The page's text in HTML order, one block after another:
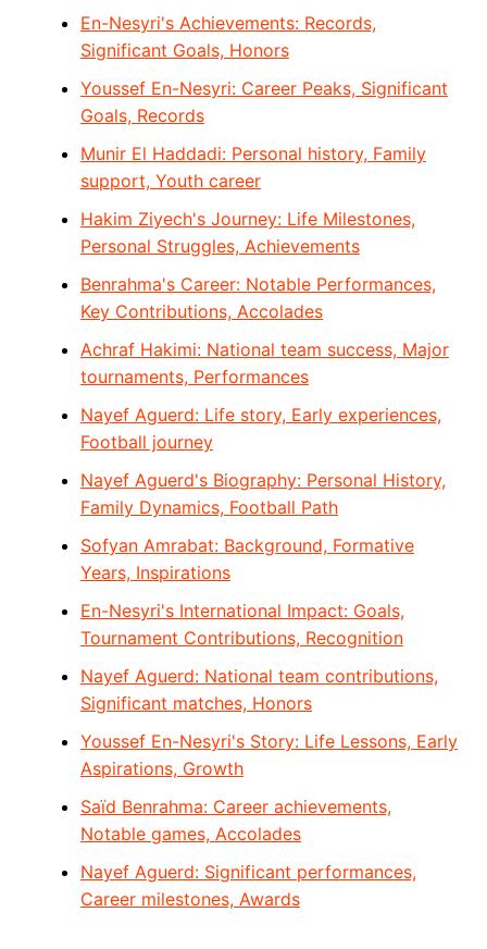
En-Nesyri's Achievements: Records,
Significant Goals, Honors
Youssef En-Nesyri: Career Peaks, Significant
Goals, Records
Munir El Haddadi: Personal history, Family
support, Youth career
Hakim Ziyech's Journey: Life Milestones,
Personal Struggles, Achievements
Benrahma's Career: Notable Performances,
Key Contributions, Accolades
Achraf Hakimi: National team success, Major
tournaments, Performances
Nayef Aguerd: Life story, Early experiences,
Football journey
Nayef Aguerd's Biography: Personal History,
Family Dynamics, Football Path
Sofyan Amrabat: Background, Formative
Years, Inspirations
En-Nesyri's International Impact: Goals,
Tournament Contributions, Recognition
Nayef Aguerd: National team contributions,
Significant matches, Honors
Youssef En-Nesyri's Story: Life Lessons, Early
Aspirations, Growth
Saïd Benrahma: Career achievements,
Notable games, Accolades
Nayef Aguerd: Significant performances,
Career milestones, Awards